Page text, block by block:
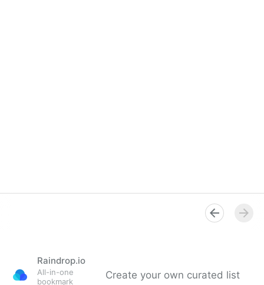
Raindrop.io
All-in-one
bookmark
Create your own curated list